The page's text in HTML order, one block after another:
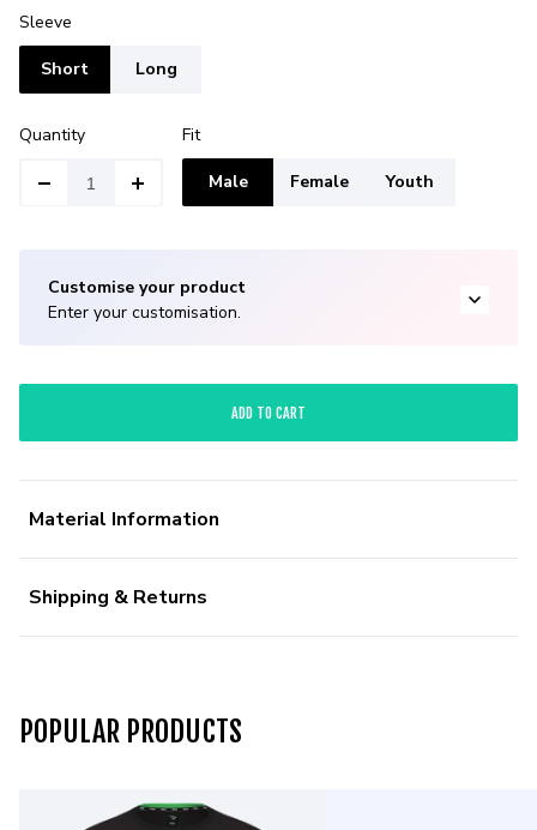
Sleeve
Short Long
Quantity Fit
Male Female Youth
Customise your product
Enter your customisation.
ADD TO CART
Material Information
Shipping & Returns
POPULAR PRODUCTS